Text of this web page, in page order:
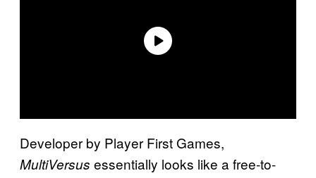
Developer by Player First Games,
MultiVersus essentially looks like a free-to-